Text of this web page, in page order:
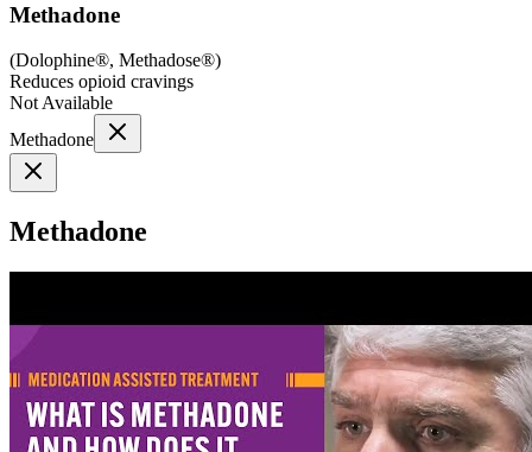
Methadone
(Dolophine®, Methadose®)
Reduces opioid cravings
Not Available
Methadone
Methadone